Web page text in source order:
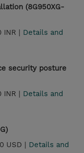
(8G950XG-
INR | Details and
security posture
INR | Details and
USD | Details and